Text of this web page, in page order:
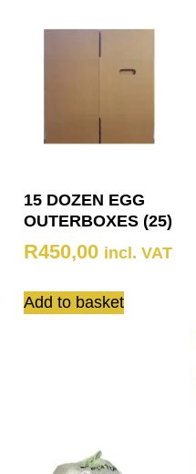
15 DOZEN EGG
OUTERBOXES (25)
R450,00 incl. VAT
Add to basket